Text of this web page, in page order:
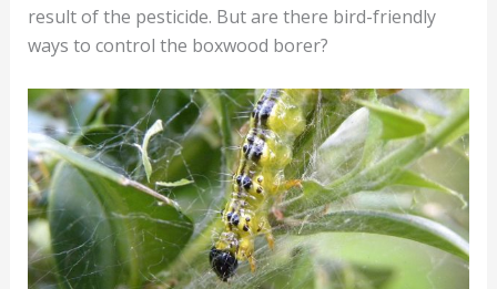
result of the pesticide. But are there bird-friendly
ways to control the boxwood borer?